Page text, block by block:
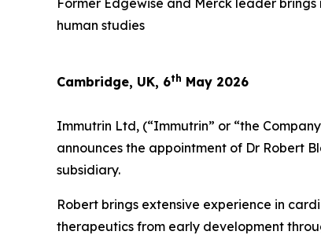
human studies
Cambridge, UK, 6th May 2026
Immutrin Ltd, (“Immutrin” or “the
announces the appointment of Dr Robert
subsidiary.
Robert brings extensive experience in
therapeutics from early development